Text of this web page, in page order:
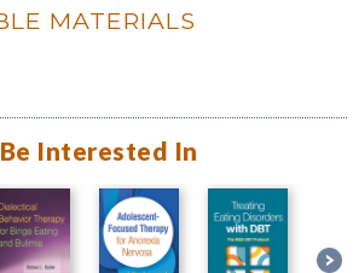
MATERIALS
Interested In